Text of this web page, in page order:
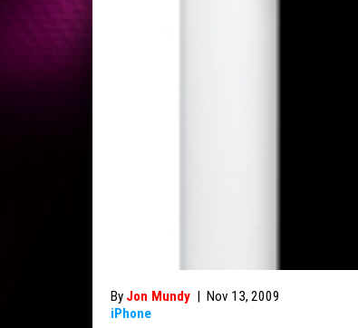
By Jon Mundy | Nov 13, 2009
iPhone